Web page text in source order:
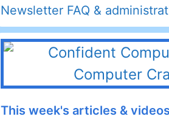
Newsletter FAQ &
This week's articles & videos